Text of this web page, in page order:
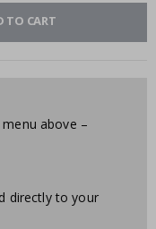
TO CART
above –
directly to your